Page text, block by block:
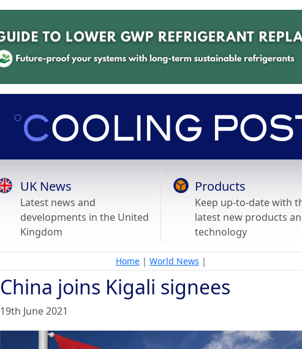
UK News
Latest news and
developments in the United
Kingdom
Products
Keep up-to-date with
latest new products
technology
Home | World News |
China joins Kigali signees
19th June 2021